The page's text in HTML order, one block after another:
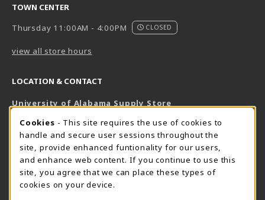
TOWN CENTER
Thursday 11:00AM - 4:00PM
CLOSED
view all store hours
LOCATION & CONTACT
University of Alabama Supply Store
800-825-6802
supestore@ua.edu
751 Campus Drive West
UA Student Center
AL
COOKIE USAGE NOTIFICATION
Cookies - This site requires the use of cookies to
handle and secure user sessions throughout the
site, provide enhanced funtionality for our users,
and enhance web content. If you continue to use this
site, you agree that we can place these types of
cookies on your device.